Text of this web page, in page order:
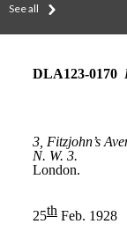
See all